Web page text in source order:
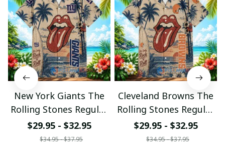
New York Giants The
Rolling Stones Regular
Hawaiian Shirt
$29.95 - $32.95
$34.95 - $37.95
Cleveland Browns The
Rolling Stones Regular
Hawaiian Shirt
$29.95 - $32.95
$34.95 - $37.95